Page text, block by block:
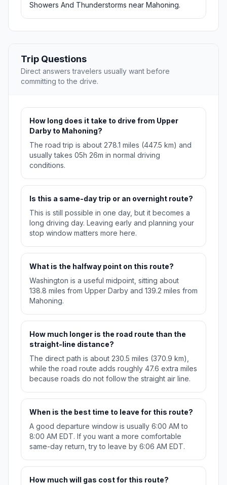
Showers And Thunderstorms near Mahoning.
Trip Questions
Direct answers travelers usually want before
committing to the drive.
How long does it take to drive from Upper
Darby to Mahoning?
The road trip is about 278.1 miles (447.5 km) and
usually takes 05h 26m in normal driving
conditions.
Is this a same-day trip or an overnight route?
This is still possible in one day, but it becomes a
long driving day. Leaving early and planning your
stop window matters more here.
What is the halfway point on this route?
Washington is a useful midpoint, sitting about
138.8 miles from Upper Darby and 139.2 miles from
Mahoning.
How much longer is the road route than the
straight-line distance?
The direct path is about 230.5 miles (370.9 km),
while the road route adds roughly 47.6 extra miles
because roads do not follow the straight air line.
When is the best time to leave for this route?
A good departure window is usually 6:00 AM to
8:00 AM EDT. If you want a more comfortable
same-day return, try to leave by 6:06 AM EDT.
How much will gas cost for this route?